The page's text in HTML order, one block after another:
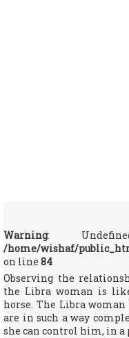
Warning:
/home/wishaf/
on line 84
Observing the
the Libra woman is
horse. The Libra
are in such a way
she can control him, in a